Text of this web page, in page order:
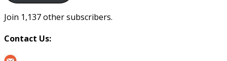
Join 1,137 other subscribers.
Contact Us: